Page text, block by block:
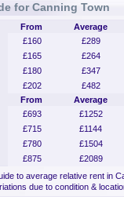
for Canning Town
From Average
£160 £289
£165 £264
£180 £347
£202 £482
From Average
£693 £1252
£715 £1144
£780 £1504
£875 £2089
to average relative rent in
due to condition &